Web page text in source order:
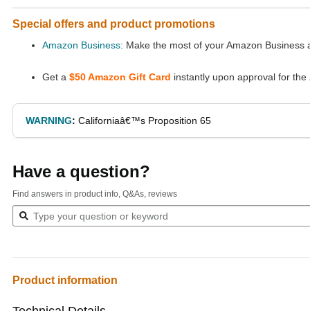
Special offers and product promotions
Amazon Business: Make the most of your Amazon
Get a $50 Amazon Gift Card instantly upon approval for the
WARNING: Californiaâ€™s Proposition 65
Have a question?
Find answers in product info, Q&As, reviews
Product information